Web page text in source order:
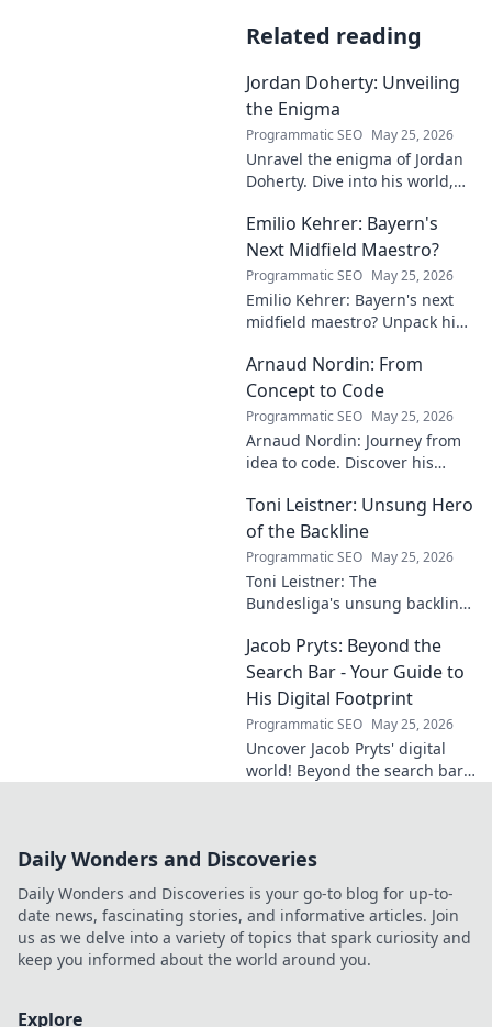
Related reading
Jordan Doherty: Unveiling
the Enigma
Programmatic SEO May 25, 2026
Unravel the enigma of Jordan
Doherty. Dive into his world,
explore the captivating
mysteries within. Click to
unveil!
Emilio Kehrer: Bayern's
Next Midfield Maestro?
Programmatic SEO May 25, 2026
Emilio Kehrer: Bayern's next
midfield maestro? Unpack his
Allianz Arena. Get the scoop
on this rising star!
Arnaud Nordin: From
Concept to Code
Programmatic SEO May 25, 2026
Arnaud Nordin: Journey from
idea to code. Discover his
and latest projects. Click to
learn more!
Toni Leistner: Unsung Hero
of the Backline
Programmatic SEO May 25, 2026
Toni Leistner: The
Bundesliga's unsung backline
defensive powerhouse
deserves your attention. Click
to learn more!
Jacob Pryts: Beyond the
Search Bar - Your Guide to
His Digital Footprint
Programmatic SEO May 25, 2026
Uncover Jacob Pryts' digital
world! Beyond the search bar,
Daily Wonders and Discoveries
Daily Wonders and Discoveries is your go-to blog for up-to-
date news, fascinating stories, and informative articles. Join
us as we delve into a variety of topics that spark curiosity and
keep you informed about the world around you.
Explore